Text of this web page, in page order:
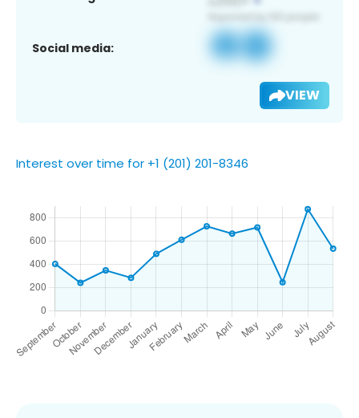
Social media:
VIEW
Interest over time for +1 (201) 201-8346